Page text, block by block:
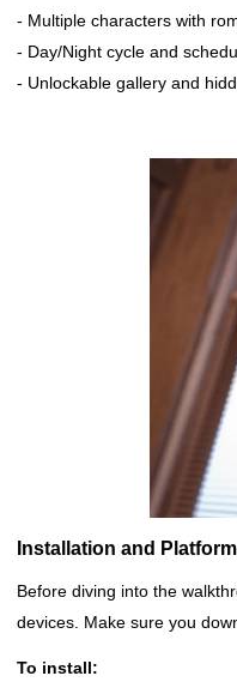
- Multiple characters with
- Day/Night cycle and
- Unlockable gallery and
Installation and
Before diving into the
devices. Make sure you
To install: